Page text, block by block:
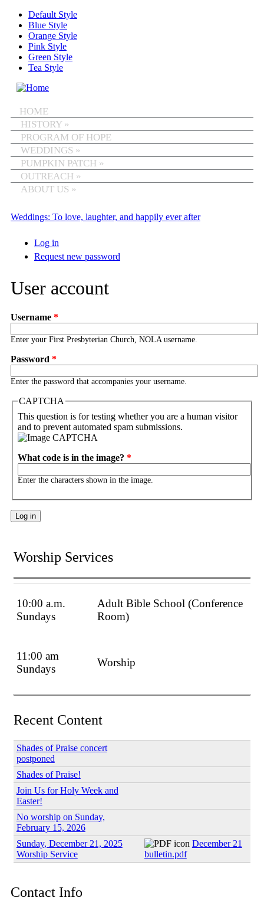
Skip to main content
Default Style
Blue Style
Orange Style
Pink Style
Green Style
Tea Style
HOME
HISTORY »
PROGRAM OF HOPE
WEDDINGS »
PUMPKIN PATCH »
OUTREACH »
ABOUT US »
Weddings: To love, laughter, and happily ever after
Primary tabs
Log in
Request new password
User account
Username *
Enter your First Presbyterian Church, NOLA username.
Password *
Enter the password that accompanies your username.
CAPTCHA
This question is for testing whether you are a human visitor
and to prevent automated spam submissions.
What code is in the image? *
Enter the characters shown in the image.
Worship Services
10:00 a.m.
Sundays
Adult Bible School (Conference
Room)
11:00 am
Sundays
Worship
Recent Content
Shades of Praise concert
postponed
Shades of Praise!
Join Us for Holy Week and
Easter!
No worship on Sunday,
February 15, 2026
Sunday, December 21, 2025
Worship Service
December 21
bulletin.pdf
Contact Info